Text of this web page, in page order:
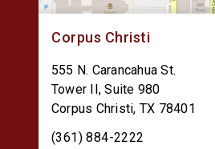
Corpus Christi
555 N. Carancahua St.
Tower II, Suite 980
Corpus Christi, TX 78401
(361) 884-2222